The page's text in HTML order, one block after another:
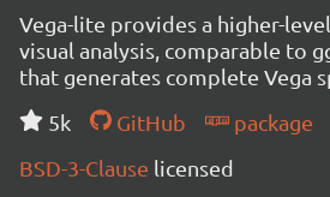
Vega-lite provides a higher-
visual analysis, comparable to
that generates complete Vega
5k
GitHub
package
BSD-3-Clause licensed